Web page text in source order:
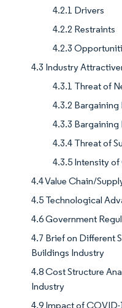
4.2.1 Drivers
4.2.2 Restraints
4.2.3
4.3 Industry
4.3.1 Threat of
4.3.2
4.3.3 Bargaining
4.3.4 Threat of
4.3.5 Intensity
4.4 Value Chain/
4.5 Technological
4.6 Government
4.7 Brief on Different
Buildings Industry
4.8 Cost Structure
Industry
4.9 Impact of COVID-